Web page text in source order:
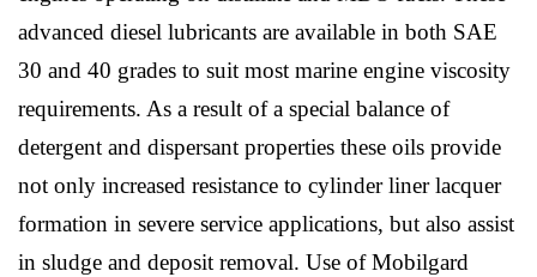
advanced diesel lubricants are available in both SAE
30 and 40 grades to suit most marine engine viscosity
requirements. As a result of a special balance of
detergent and dispersant properties these oils provide
not only increased resistance to cylinder liner lacquer
formation in severe service applications, but also assist
in sludge and deposit removal. Use of Mobilgard